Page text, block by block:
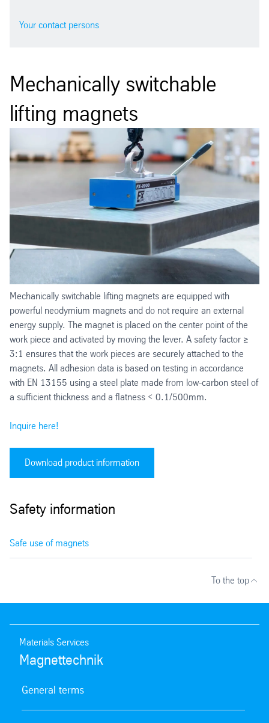
Your contact persons
Mechanically switchable
lifting magnets
Mechanically switchable lifting magnets are equipped with
powerful neodymium magnets and do not require an external
energy supply. The magnet is placed on the center point of the
work piece and activated by moving the lever. A safety factor ≥
3:1 ensures that the work pieces are securely attached to the
magnets. All adhesion data is based on testing in accordance
with EN 13155 using a steel plate made from low-carbon steel of
a sufficient thickness and a flatness < 0.1/500mm.
Inquire here!
Download product information
Safety information
Safe use of magnets
To the top
Materials Services
Magnettechnik
General terms